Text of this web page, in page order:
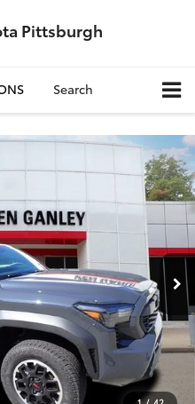
Pittsburgh
Search